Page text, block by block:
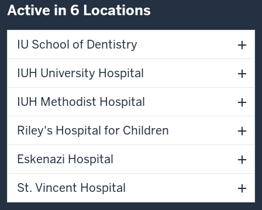
Active in 6 Locations
IU School of Dentistry
IUH University Hospital
IUH Methodist Hospital
Riley's Hospital for Children
Eskenazi Hospital
St. Vincent Hospital